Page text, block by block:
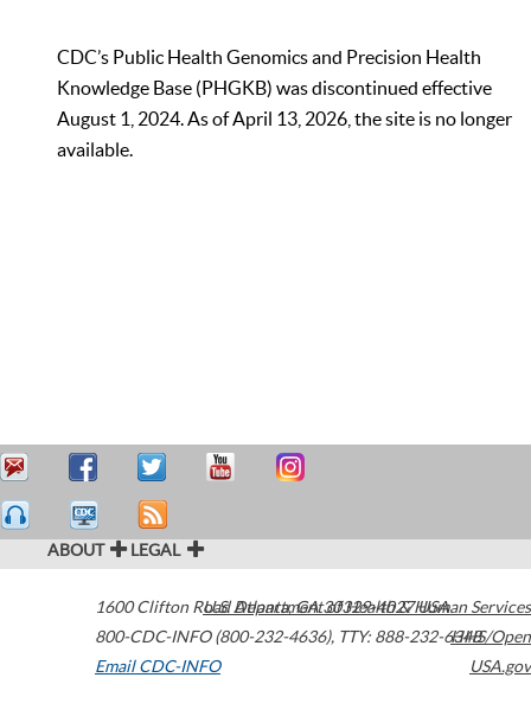
CDC’s Public Health Genomics and Precision Health
Knowledge Base (PHGKB) was discontinued effective
August 1, 2024. As of April 13, 2026, the site is no longer
available.
ABOUT LEGAL
1600 Clifton Road Atlanta,GA30329-4027USA
800-CDC-INFO (800-232-4636), TTY: 888-232-6348
Email CDC-INFO
U.S. Department of Health & Human Services
HHS/Open
USA.gov